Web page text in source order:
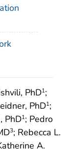
PhD1;
PhD1;
PhD1; Pedro
3; Rebecca L.
A.